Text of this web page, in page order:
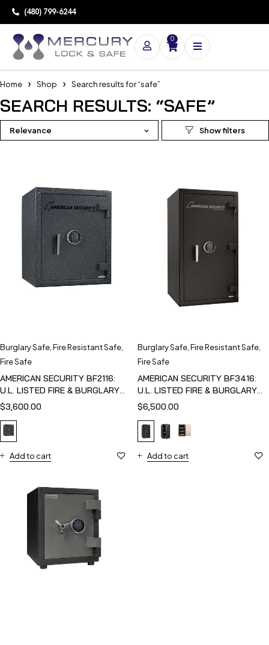
(480) 799-6244
0
Home Shop Search results for “safe”
SEARCH RESULTS: “SAFE”
Relevance
Burglary Safe Fire Resistant Safe
Fire Safe
AMERICAN SECURITY BF2116:
U.L. LISTED FIRE & BURGLARY
SAFE
$3,600.00
Add to cart
Burglary Safe Fire Resistant Safe
Fire Safe
AMERICAN SECURITY BF3416:
U.L. LISTED FIRE & BURGLARY
SAFE
$6,500.00
Add to cart